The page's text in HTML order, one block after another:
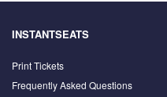
INSTANTSEATS
Print Tickets
Frequently Asked Questions